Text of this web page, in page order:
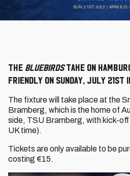
The Bluebirdstake on
friendly on Sunday, July 21st
The fixture will take place at the
Bramberg, which is the home of
side, TSU Bramberg, with kick-
UK time).
Tickets are only available to be
costing €15.